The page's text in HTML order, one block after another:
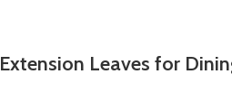
Leaves for